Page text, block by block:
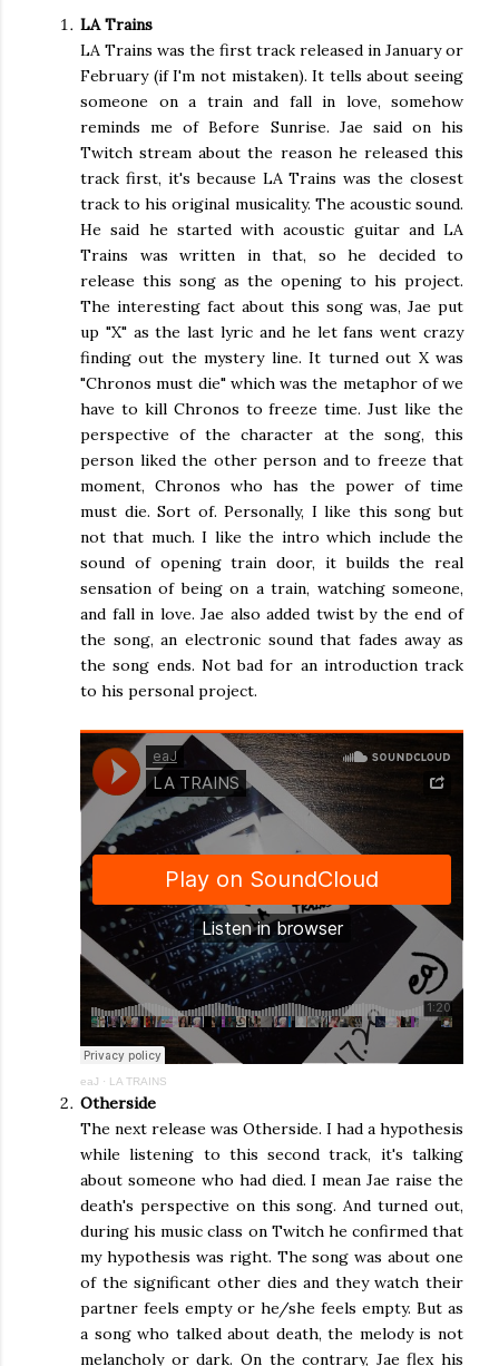
LA Trains
LA Trains was the first track released in January or
February (if I'm not mistaken). It tells about seeing
someone on a train and fall in love, somehow
reminds me of Before Sunrise. Jae said on his
Twitch stream about the reason he released this
track first, it's because LA Trains was the closest
track to his original musicality. The acoustic sound.
He said he started with acoustic guitar and LA
Trains was written in that, so he decided to
release this song as the opening to his project.
The interesting fact about this song was, Jae put
up "X" as the last lyric and he let fans went crazy
finding out the mystery line. It turned out X was
"Chronos must die" which was the metaphor of we
have to kill Chronos to freeze time. Just like the
perspective of the character at the song, this
person liked the other person and to freeze that
moment, Chronos who has the power of time
must die. Sort of. Personally, I like this song but
not that much. I like the intro which include the
sound of opening train door, it builds the real
sensation of being on a train, watching someone,
and fall in love. Jae also added twist by the end of
the song, an electronic sound that fades away as
the song ends. Not bad for an introduction track
to his personal project.
eaJ · LA TRAINS
Otherside
The next release was Otherside. I had a hypothesis
while listening to this second track, it's talking
about someone who had died. I mean Jae raise the
death's perspective on this song. And turned out,
during his music class on Twitch he confirmed that
my hypothesis was right. The song was about one
of the significant other dies and they watch their
partner feels empty or he/she feels empty. But as
a song who talked about death, the melody is not
melancholy or dark. On the contrary, Jae flex his